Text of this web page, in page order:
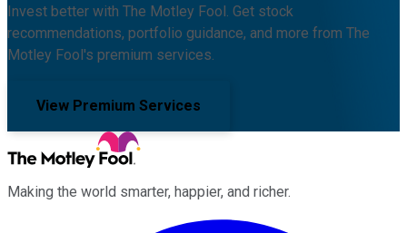
Invest better with The Motley Fool. Get stock
recommendations, portfolio guidance, and more from The
Motley Fool's premium services.
View Premium Services
Making the world smarter, happier, and richer.